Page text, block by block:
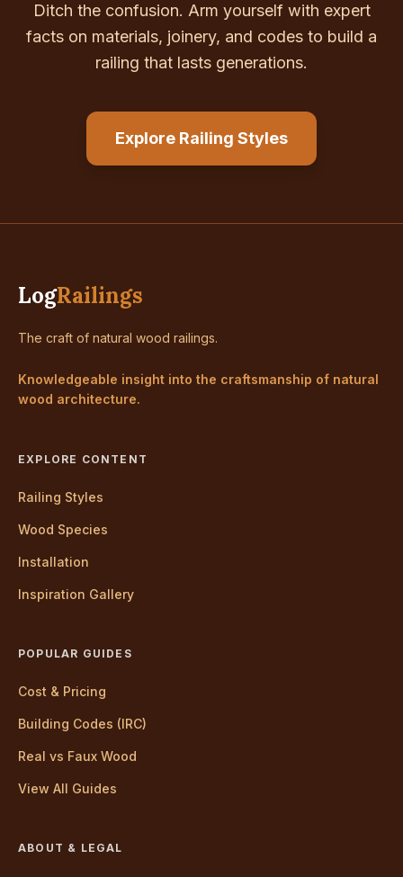
Ditch the confusion. Arm yourself with expert
facts on materials, joinery, and codes to build a
railing that lasts generations.
Explore Railing Styles
LogRailings
The craft of natural wood railings.
Knowledgeable insight into the craftsmanship of natural
wood architecture.
EXPLORE CONTENT
Railing Styles
Wood Species
Installation
Inspiration Gallery
POPULAR GUIDES
Cost & Pricing
Building Codes (IRC)
Real vs Faux Wood
View All Guides
ABOUT & LEGAL